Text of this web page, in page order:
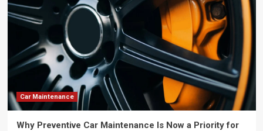
Car Maintenance
Why Preventive Car Maintenance Is Now a Priority for